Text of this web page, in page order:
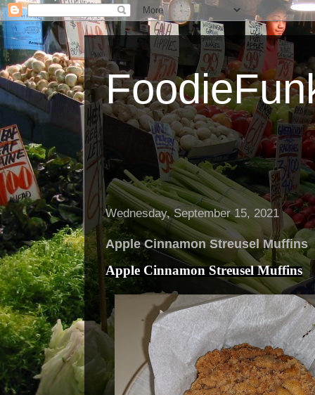
Wednesday, September 15, 2021
Apple Cinnamon Streusel Muffins
Apple Cinnamon Streusel Muffins